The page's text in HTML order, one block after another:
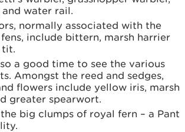
water rail.
normally associated with the
include bittern, marsh harrier
tit.
a good time to see the various
Amongst the reed and sedges,
flowers include yellow iris, marsh
greater spearwort.
big clumps of royal fern – a Pant